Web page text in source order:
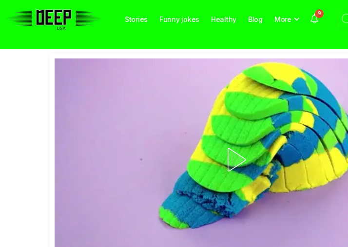
Stories Funny jokes Healthy Blog More
9